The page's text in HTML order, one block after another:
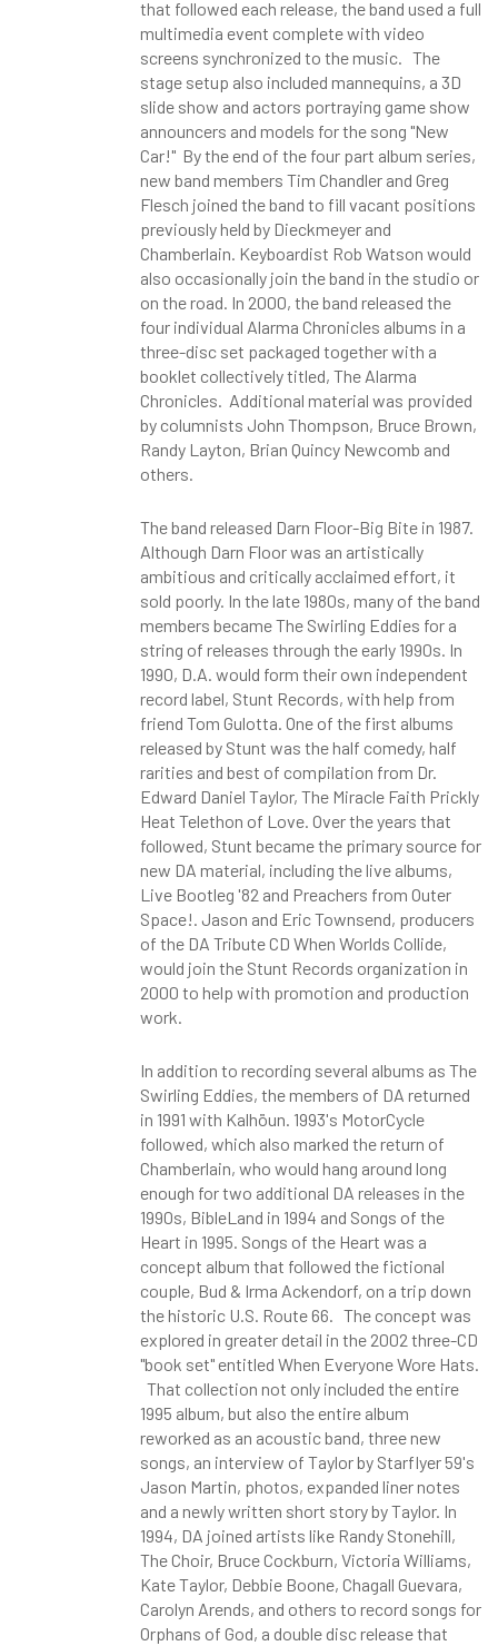
that followed each release, the band used a full
multimedia event complete with video
screens synchronized to the music. The
stage setup also included mannequins, a 3D
slide show and actors portraying game show
announcers and models for the song "New
Car!" By the end of the four part album series,
new band members Tim Chandler and Greg
Flesch joined the band to fill vacant positions
previously held by Dieckmeyer and
Chamberlain. Keyboardist Rob Watson would
also occasionally join the band in the studio or
on the road. In 2000, the band released the
four individual Alarma Chronicles albums in a
three-disc set packaged together with a
booklet collectively titled, The Alarma
Chronicles. Additional material was provided
by columnists John Thompson, Bruce Brown,
Randy Layton, Brian Quincy Newcomb and
others.
The band released Darn Floor-Big Bite in 1987.
Although Darn Floor was an artistically
ambitious and critically acclaimed effort, it
sold poorly. In the late 1980s, many of the band
members became The Swirling Eddies for a
string of releases through the early 1990s. In
1990, D.A. would form their own independent
record label, Stunt Records, with help from
friend Tom Gulotta. One of the first albums
released by Stunt was the half comedy, half
rarities and best of compilation from Dr.
Edward Daniel Taylor, The Miracle Faith Prickly
Heat Telethon of Love. Over the years that
followed, Stunt became the primary source for
new DA material, including the live albums,
Live Bootleg '82 and Preachers from Outer
Space!. Jason and Eric Townsend, producers
of the DA Tribute CD When Worlds Collide,
would join the Stunt Records organization in
2000 to help with promotion and production
work.
In addition to recording several albums as The
Swirling Eddies, the members of DA returned
in 1991 with Kalhöun. 1993's MotorCycle
followed, which also marked the return of
Chamberlain, who would hang around long
enough for two additional DA releases in the
1990s, BibleLand in 1994 and Songs of the
Heart in 1995. Songs of the Heart was a
concept album that followed the fictional
couple, Bud & Irma Ackendorf, on a trip down
the historic U.S. Route 66. The concept was
explored in greater detail in the 2002 three-CD
"book set" entitled When Everyone Wore Hats.
That collection not only included the entire
1995 album, but also the entire album
reworked as an acoustic band, three new
songs, an interview of Taylor by Starflyer 59's
Jason Martin, photos, expanded liner notes
and a newly written short story by Taylor. In
1994, DA joined artists like Randy Stonehill,
The Choir, Bruce Cockburn, Victoria Williams,
Kate Taylor, Debbie Boone, Chagall Guevara,
Carolyn Arends, and others to record songs for
Orphans of God, a double disc release that